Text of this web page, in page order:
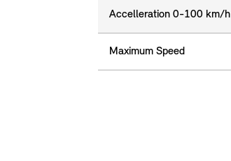
Accelleration 0-100 km/h
Maximum Speed
Accelleration 0-100 km/h
Maximum Speed